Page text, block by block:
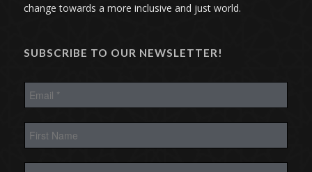
change towards a more inclusive and just world.
SUBSCRIBE TO OUR NEWSLETTER!
E
m
a
F
r
L